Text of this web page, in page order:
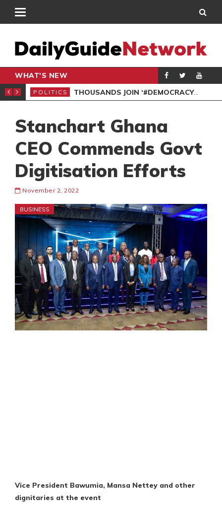
WHAT'S NEW
PETITION
POLITICS THOUSANDS JOIN ‘#DEMOCRACYUNDERATTACK’ PROTEST
Stanchart Ghana
CEO Commends Govt
Digitisation Efforts
November 2, 2022
BUSINESS
Vice President Bawumia, Mansa Nettey and other
dignitaries at the event